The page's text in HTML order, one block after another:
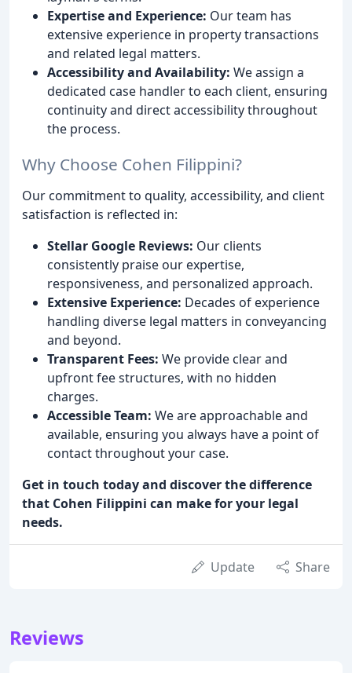
Expertise and Experience: Our team has
extensive experience in property transactions
and related legal matters.
Accessibility and Availability: We assign a
dedicated case handler to each client, ensuring
continuity and direct accessibility throughout
the process.
Why Choose Cohen Filippini?
Our commitment to quality, accessibility, and client
satisfaction is reflected in:
Stellar Google Reviews: Our clients
consistently praise our expertise,
responsiveness, and personalized approach.
Extensive Experience: Decades of experience
handling diverse legal matters in conveyancing
and beyond.
Transparent Fees: We provide clear and
upfront fee structures, with no hidden
charges.
Accessible Team: We are approachable and
available, ensuring you always have a point of
contact throughout your case.
Get in touch today and discover the difference
that Cohen Filippini can make for your legal
needs.
Update Share
Reviews